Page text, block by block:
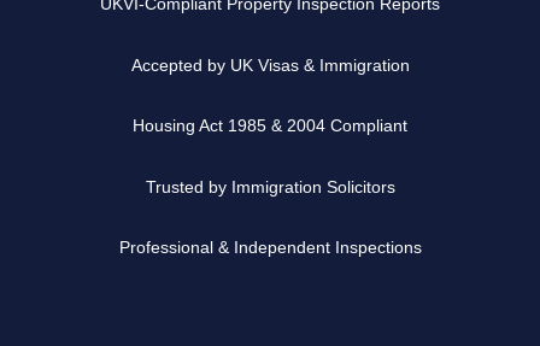
UKVI-Compliant Property Inspection Reports
Accepted by UK Visas & Immigration
Housing Act 1985 & 2004 Compliant
Trusted by Immigration Solicitors
Professional & Independent Inspections